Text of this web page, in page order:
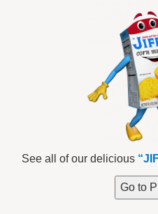
See all of our delicious
Go to